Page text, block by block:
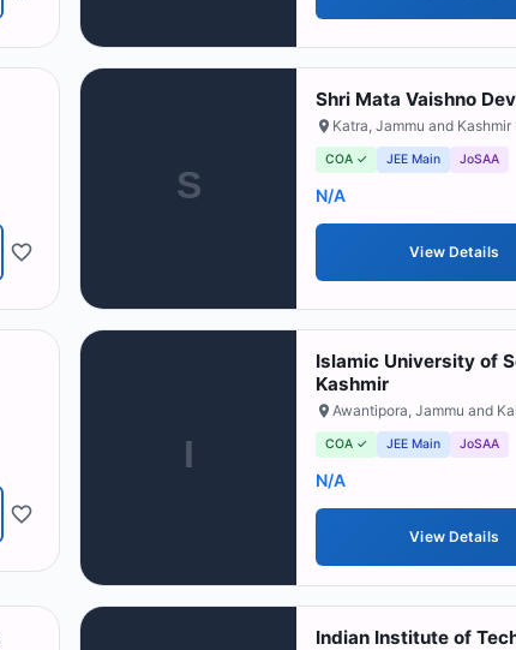
S
Shri Mata Vaishno
Katra, Jammu and Kashmir
COA ✓ JEE Main JoSAA
N/A
View Details
I
Islamic University of
Kashmir
Awantipora, Jammu and
COA ✓ JEE Main JoSAA
N/A
View Details
Indian Institute of